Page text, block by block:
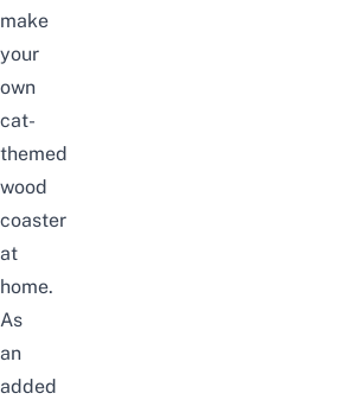
make
your
own
cat-
themed
wood
coaster
at
home.
As
an
added